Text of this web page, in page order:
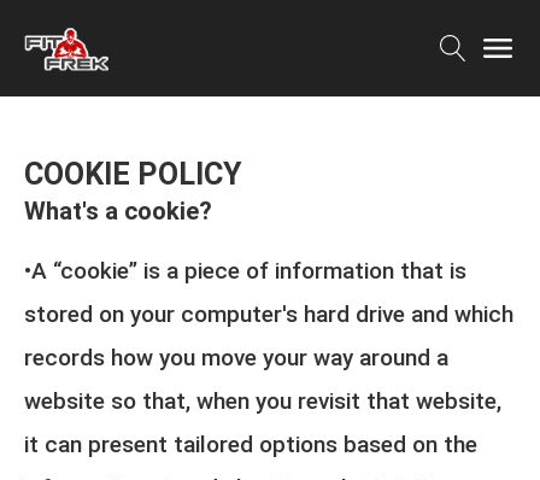
COOKIE POLICY
What's a cookie?
•A “cookie” is a piece of information that is
stored on your computer's hard drive and which
records how you move your way around a
website so that, when you revisit that website,
it can present tailored options based on the